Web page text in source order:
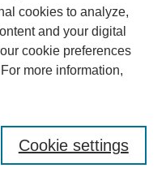
cookies to analyze,
and your digital
cookie preferences
For more information,
Cookie settings